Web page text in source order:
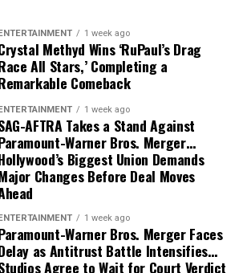
to Google campuses worldwide.
him describe him as focused,
by the intellectual challenge rather
AI, he’s known to enjoy quiet
and mentoring young researchers
next wave of global AI talent.
a billionaire?
estimated net worth is about
Advisory Fees:
and advisor at global AI and tech
Over the Years
has soared in line with Scale AI’s
boom:
million (early government contracts)
(major defense and corporate
billion (ongoing expansion and
1 week ago
Methyd Wins ‘RuPaul’s Drag
All Stars,’ Completing a
Comeback
1 week ago
AFTRA Takes a Stand Against
Warner Bros. Merger…
Biggest Union Demands
Changes Before Deal Moves
1 week ago
Warner Bros. Merger Faces
as Antitrust Battle Intensifies…
Agree to Wait for Court Verdict